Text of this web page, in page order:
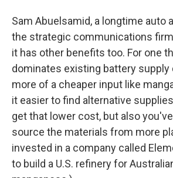
Sam Abuelsamid, a longtime auto
the strategic communications
it has other benefits too. For one
dominates existing battery supply
more of a cheaper input like
it easier to find alternative
get that lower cost, but also
source the materials from more
invested in a company called
to build a U.S. refinery for